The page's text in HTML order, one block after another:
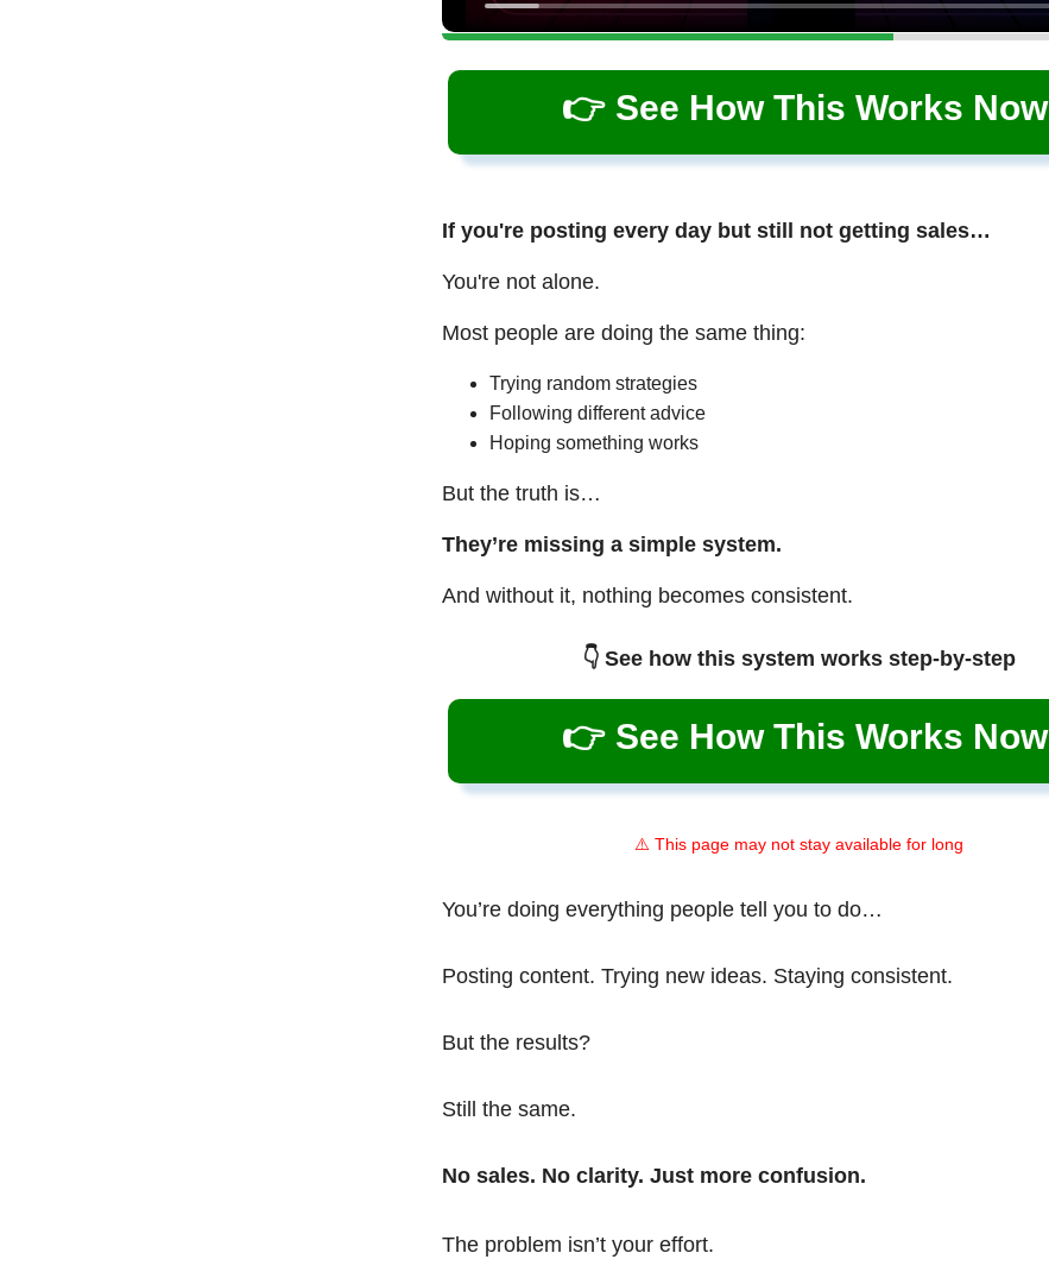
👉 See How This Works Now
If you're posting every day but still not getting sales…
You're not alone.
Most people are doing the same thing:
Trying random strategies
Following different advice
Hoping something works
But the truth is…
They’re missing a simple system.
And without it, nothing becomes consistent.
👇 See how this system works step-by-step
👉 See How This Works Now
⚠️ This page may not stay available for long
You’re doing everything people tell you to do…
Posting content. Trying new ideas. Staying consistent.
But the results?
Still the same.
No sales. No clarity. Just more confusion.
The problem isn’t your effort.